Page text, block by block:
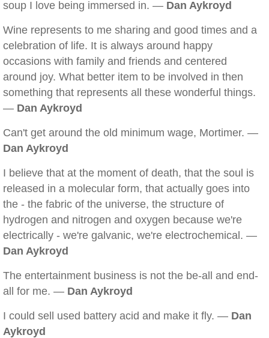
soup I love being immersed in. — Dan Aykroyd
Wine represents to me sharing and good times and a
celebration of life. It is always around happy
occasions with family and friends and centered
around joy. What better item to be involved in then
something that represents all these wonderful things.
— Dan Aykroyd
Can't get around the old minimum wage, Mortimer. —
Dan Aykroyd
I believe that at the moment of death, that the soul is
released in a molecular form, that actually goes into
the - the fabric of the universe, the structure of
hydrogen and nitrogen and oxygen because we're
electrically - we're galvanic, we're electrochemical. —
Dan Aykroyd
The entertainment business is not the be-all and end-
all for me. — Dan Aykroyd
I could sell used battery acid and make it fly. — Dan
Aykroyd